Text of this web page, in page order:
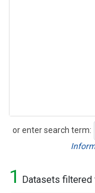
or enter search term:
Search
1 Datasets filtered